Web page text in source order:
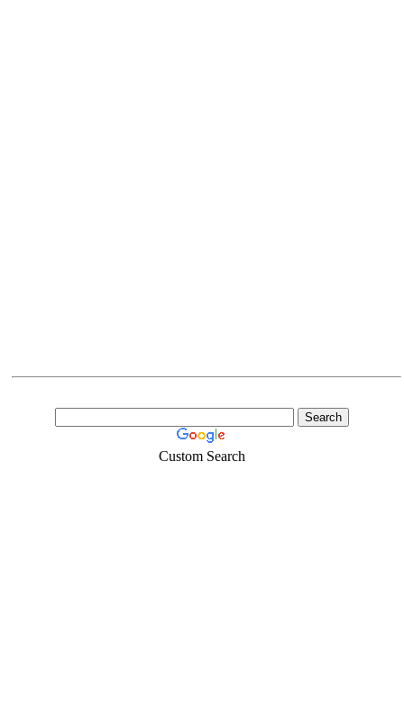
Custom Search